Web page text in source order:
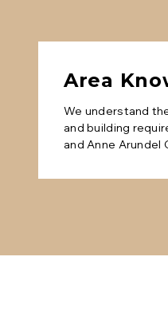
Area
We understand
and building
andAnne Arundel